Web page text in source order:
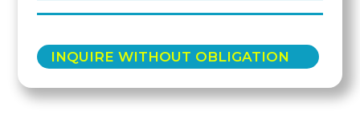
INQUIRE WITHOUT OBLIGATION